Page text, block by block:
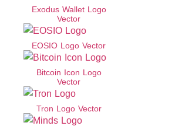
Exodus Wallet Logo
Vector
EOSIO Logo Vector
Bitcoin Icon Logo
Vector
Tron Logo Vector